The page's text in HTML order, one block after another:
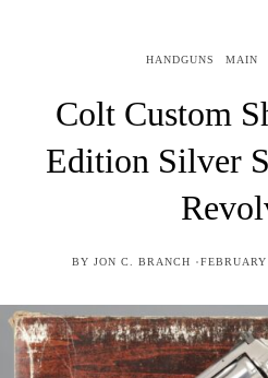
HANDGUNS MAIN
Colt Custom
Edition Silver
BY JON C. BRANCH POSTED